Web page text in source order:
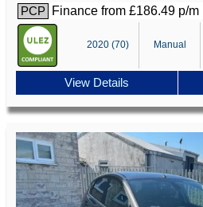
PCP Finance from £186.49 p/m
2020 (70) Manual
View Details